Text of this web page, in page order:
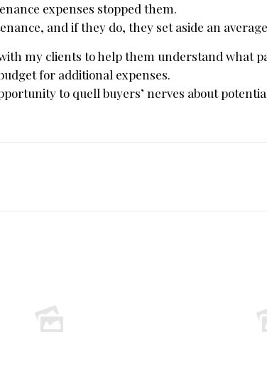
expenses stopped them.
and if they do, they set aside an
my clients to help them understand what
for additional expenses.
to quell buyers’ nerves about